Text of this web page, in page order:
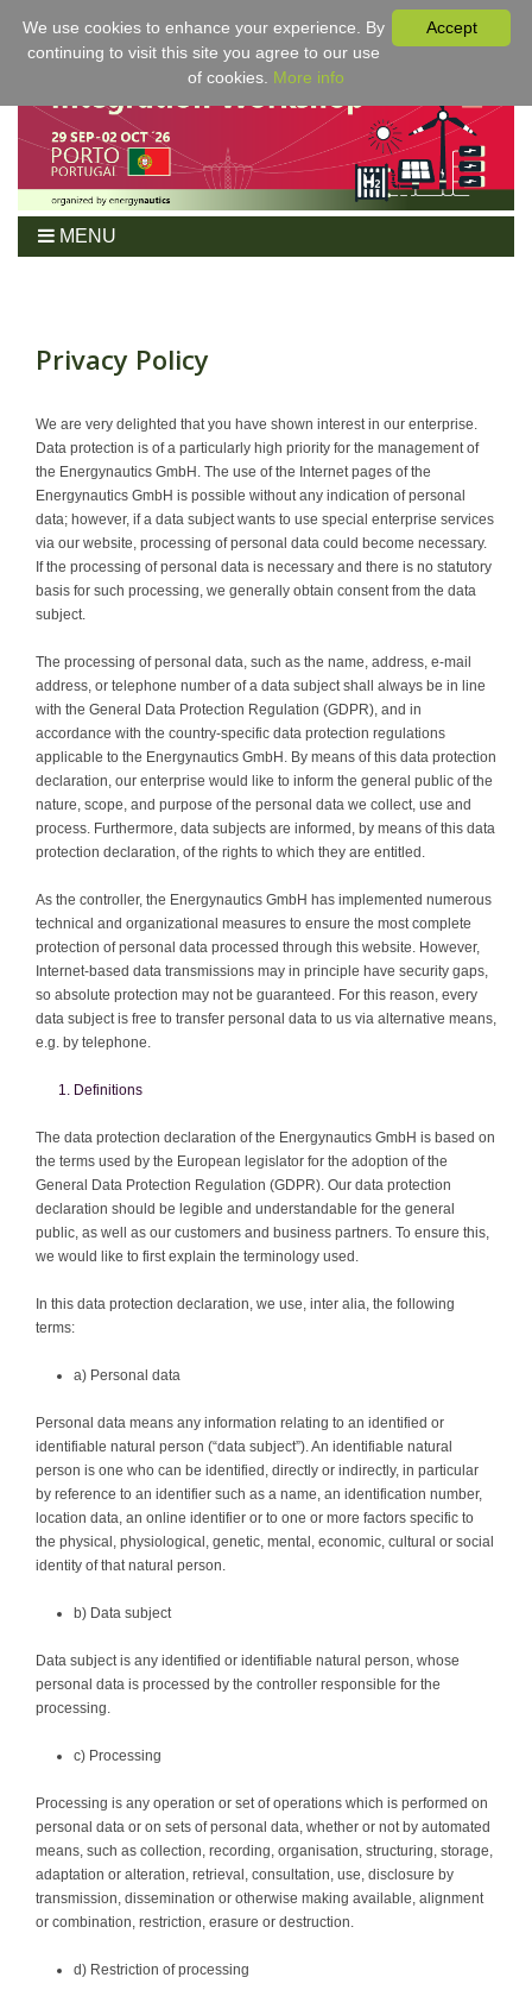
MENU
Program
For Authors
Venue/Hotel
Sponsoring
Proceedings
Contact
Privacy Policy
We are very delighted that you have shown interest in our enterprise.
Data protection is of a particularly high priority for the management of
the Energynautics GmbH. The use of the Internet pages of the
Energynautics GmbH is possible without any indication of personal
data; however, if a data subject wants to use special enterprise services
via our website, processing of personal data could become necessary.
If the processing of personal data is necessary and there is no statutory
basis for such processing, we generally obtain consent from the data
subject.
The processing of personal data, such as the name, address, e-mail
address, or telephone number of a data subject shall always be in line
with the General Data Protection Regulation (GDPR), and in
accordance with the country-specific data protection regulations
applicable to the Energynautics GmbH. By means of this data protection
declaration, our enterprise would like to inform the general public of the
nature, scope, and purpose of the personal data we collect, use and
process. Furthermore, data subjects are informed, by means of this data
protection declaration, of the rights to which they are entitled.
As the controller, the Energynautics GmbH has implemented numerous
technical and organizational measures to ensure the most complete
protection of personal data processed through this website. However,
Internet-based data transmissions may in principle have security gaps,
so absolute protection may not be guaranteed. For this reason, every
data subject is free to transfer personal data to us via alternative means,
e.g. by telephone.
Definitions
The data protection declaration of the Energynautics GmbH is based on
the terms used by the European legislator for the adoption of the
General Data Protection Regulation (GDPR). Our data protection
declaration should be legible and understandable for the general
public, as well as our customers and business partners. To ensure this,
we would like to first explain the terminology used.
In this data protection declaration, we use, inter alia, the following
terms:
a) Personal data
Personal data means any information relating to an identified or
identifiable natural person (“data subject”). An identifiable natural
person is one who can be identified, directly or indirectly, in particular
by reference to an identifier such as a name, an identification number,
location data, an online identifier or to one or more factors specific to
the physical, physiological, genetic, mental, economic, cultural or social
identity of that natural person.
b) Data subject
Data subject is any identified or identifiable natural person, whose
personal data is processed by the controller responsible for the
processing.
c) Processing
Processing is any operation or set of operations which is performed on
personal data or on sets of personal data, whether or not by automated
means, such as collection, recording, organisation, structuring, storage,
adaptation or alteration, retrieval, consultation, use, disclosure by
transmission, dissemination or otherwise making available, alignment
or combination, restriction, erasure or destruction.
d) Restriction of processing
Accept
We use cookies to enhance your experience. By
continuing to visit this site you agree to our use
of cookies. More info